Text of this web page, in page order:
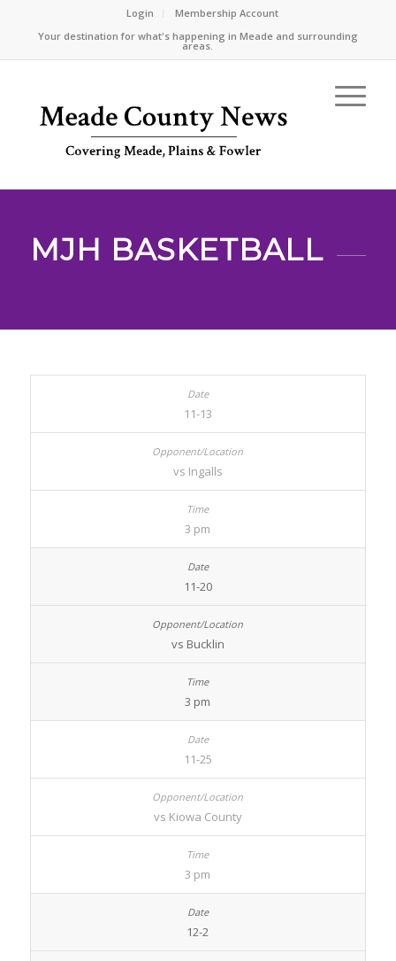
Login
Membership Account
Your destination for what's happening in Meade and surrounding
areas.
MJH BASKETBALL
11-13
vs Ingalls
3 pm
11-20
vs Bucklin
3 pm
11-25
vs Kiowa County
3 pm
12-2